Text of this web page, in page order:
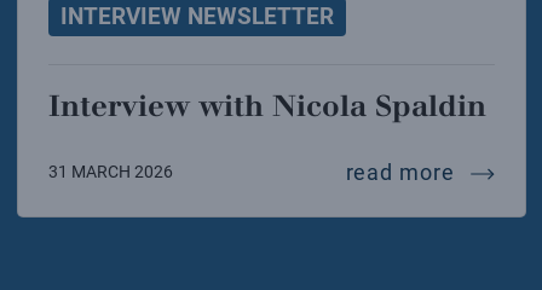
INTERVIEW NEWSLETTER
Interview with Nicola Spaldin
31 MARCH 2026 read more